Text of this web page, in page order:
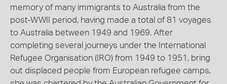
memory of many immigrants to Australia from the
post-WWII period, having made a total of 81 voyages
to Australia between 1949 and 1969. After
completing several journeys under the International
Refugee Organisation (IRO) from 1949 to 1951, bring
out displaced people from European refugee camps,